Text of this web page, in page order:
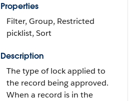
Properties
Filter, Group, Restricted
picklist, Sort
Description
The type of lock applied to
the record being approved.
When a record is in the